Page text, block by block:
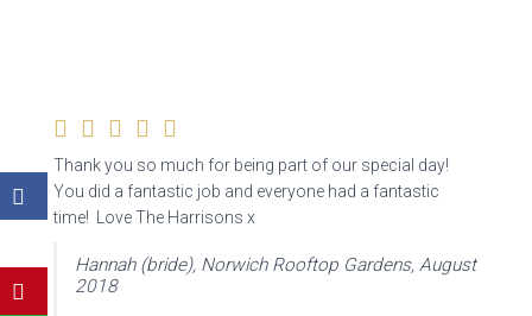
Thank you so much for being part of our special day!
You did a fantastic job and everyone had a fantastic
time! Love The Harrisons x
Hannah (bride), Norwich Rooftop Gardens, August
2018